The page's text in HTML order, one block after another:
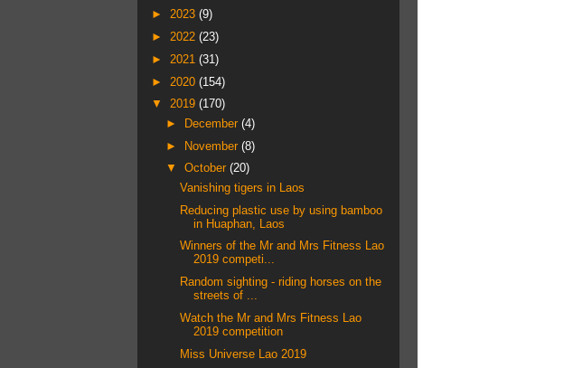
► 2023 (9)
► 2022 (23)
► 2021 (31)
► 2020 (154)
▼ 2019 (170)
►
December (4)
► November (8)
▼ October (20)
Vanishing tigers in Laos
Reducing plastic use by using bamboo
in Huaphan, Laos
Winners of the Mr and Mrs Fitness Lao
2019 competi...
Random sighting - riding horses on the
streets of ...
Watch the Mr and Mrs Fitness Lao
2019 competition
Miss Universe Lao 2019